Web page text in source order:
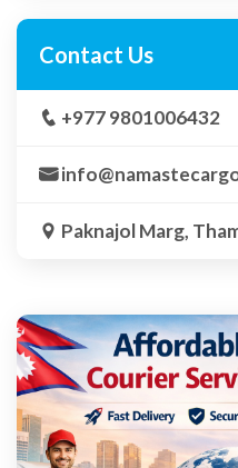
Contact Us
+977 9801006432
Paknajol Marg,